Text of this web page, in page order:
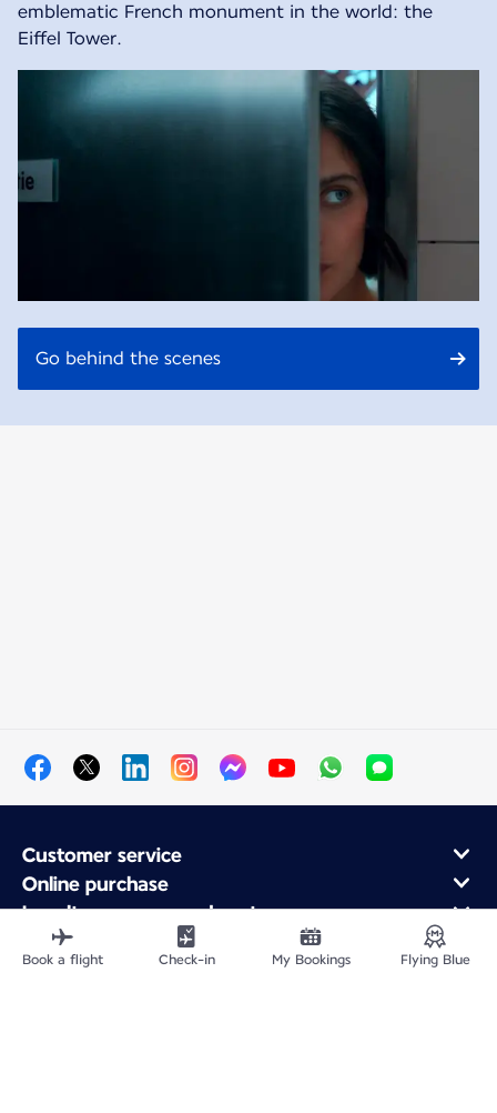
emblematic French monument in the world: the
Eiffel Tower.
Go behind the scenes
Customer service
Online purchase
Loyalty program and partners
About Air France
Air France app
Book a flight Check-in My Bookings Flying Blue